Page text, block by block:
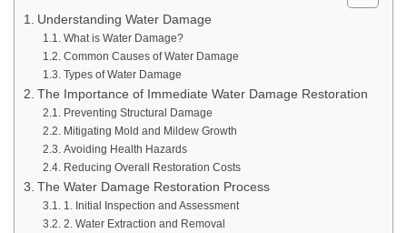
Understanding Water Damage
What is Water Damage?
Common Causes of Water Damage
Types of Water Damage
The Importance of Immediate Water Damage Restoration
Preventing Structural Damage
Mitigating Mold and Mildew Growth
Avoiding Health Hazards
Reducing Overall Restoration Costs
The Water Damage Restoration Process
1. Initial Inspection and Assessment
2. Water Extraction and Removal